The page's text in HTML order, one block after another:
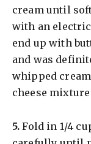
cream until
with an electric
end up with
and was
whipped
cheese
​5. Fold in 1/4